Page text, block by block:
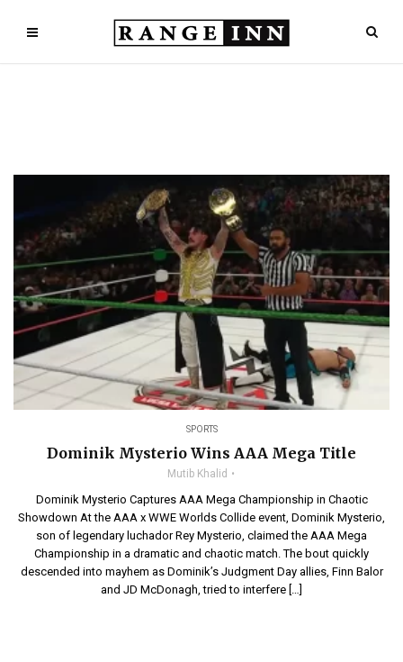
SPORTS
Dominik Mysterio Wins AAA Mega Title
Mutib Khalid
Dominik Mysterio Captures AAA Mega Championship in Chaotic
Showdown At the AAA x WWE Worlds Collide event, Dominik Mysterio,
son of legendary luchador Rey Mysterio, claimed the AAA Mega
Championship in a dramatic and chaotic match. The bout quickly
descended into mayhem as Dominik’s Judgment Day allies, Finn Balor
and JD McDonagh, tried to interfere […]